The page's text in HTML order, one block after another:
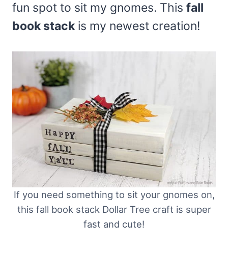
fun spot to sit my gnomes. This fall
book stack is my newest creation!
If you need something to sit your gnomes on,
this fall book stack Dollar Tree craft is super
fast and cute!